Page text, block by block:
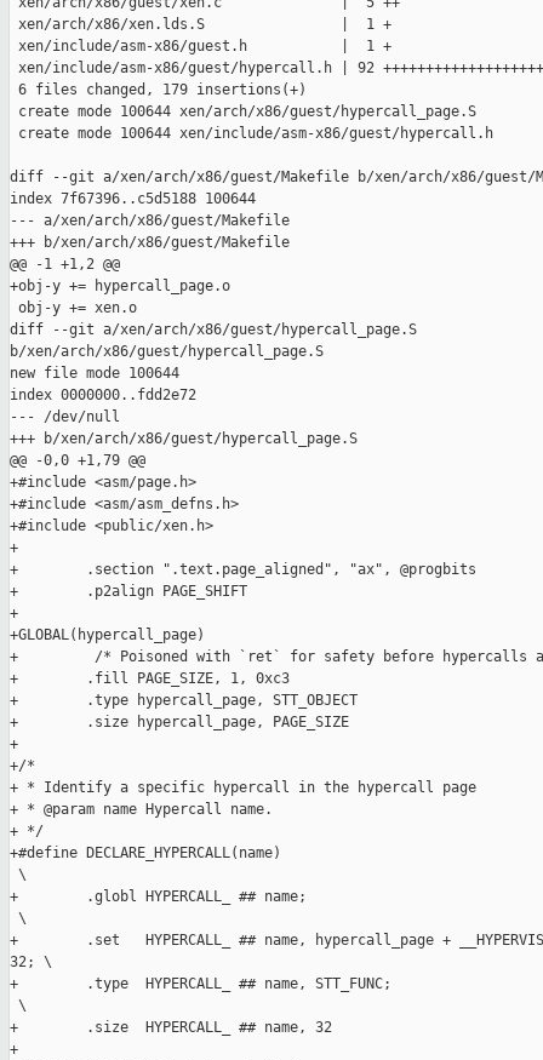
xen/arch/x86/xen.lds.S                |  1 +
xen/include/asm-x86/guest.h           |  1 +
xen/include/asm-x86/guest/hypercall.h | 92
6 files changed, 179 insertions(+)
create mode 100644 xen/arch/x86/guest/hypercall_page.S
create mode 100644 xen/include/asm-x86/guest/hypercall.h
diff --git a/xen/arch/x86/guest/Makefile b/xen/arch/x86/guest/
index 7f67396..c5d5188 100644
--- a/xen/arch/x86/guest/Makefile
+++ b/xen/arch/x86/guest/Makefile
@@ -1 +1,2 @@
+obj-y += hypercall_page.o
obj-y += xen.o
diff --git a/xen/arch/x86/guest/hypercall_page.S
b/xen/arch/x86/guest/hypercall_page.S
new file mode 100644
index 0000000..fdd2e72
--- /dev/null
+++ b/xen/arch/x86/guest/hypercall_page.S
@@ -0,0 +1,79 @@
+#include <asm/page.h>
+#include <asm/asm_defns.h>
+#include <public/xen.h>
+
+        .section ".text.page_aligned", "ax", @progbits
+        .p2align PAGE_SHIFT
+
+GLOBAL(hypercall_page)
+         /* Poisoned with `ret` for safety before hypercalls
+        .fill PAGE_SIZE, 1, 0xc3
+        .type hypercall_page, STT_OBJECT
+        .size hypercall_page, PAGE_SIZE
+
+/*
+ * Identify a specific hypercall in the hypercall page
+ * @param name Hypercall name.
+ */
+#define
\
+        .globl HYPERCALL_
\
+        .set   HYPERCALL_ ## name, hypercall_page +
32; \
+        .type  HYPERCALL_ ## name,
\
+        .size  HYPERCALL_ ## name, 32
+